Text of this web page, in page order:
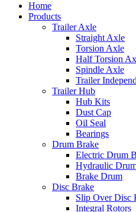
Home
Products
Trailer Axle
Straight Axle
Torsion Axle
Half Torsion
Spindle Axle
Trailer
Trailer Hub
Hub Kits
Dust Cap
Oil Seal
Bearings
Drum Brake
Electric Drum
Hydraulic
Brake Drum
Disc Brake
Slip Over Disc
Integral Rotors